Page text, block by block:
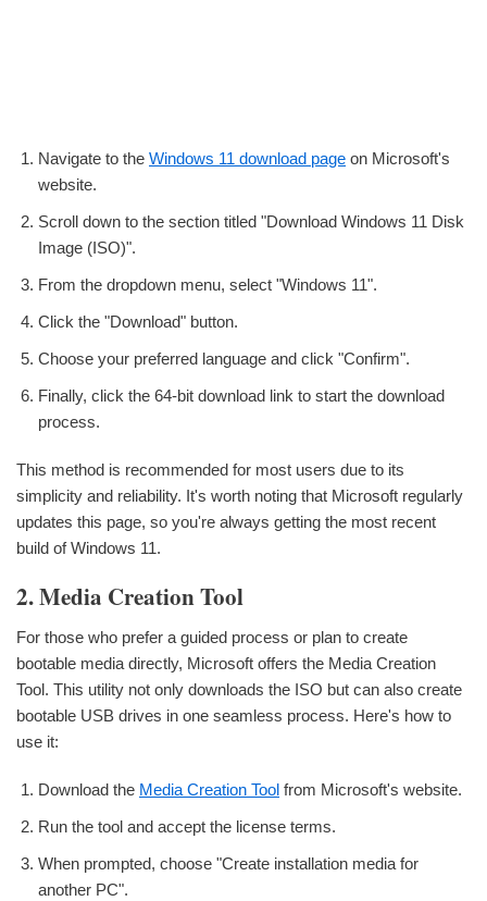
Navigate to the Windows 11 download page on Microsoft's
website.
Scroll down to the section titled "Download Windows 11 Disk
Image (ISO)".
From the dropdown menu, select "Windows 11".
Click the "Download" button.
Choose your preferred language and click "Confirm".
Finally, click the 64-bit download link to start the download
process.
This method is recommended for most users due to its
simplicity and reliability. It's worth noting that Microsoft regularly
updates this page, so you're always getting the most recent
build of Windows 11.
2. Media Creation Tool
For those who prefer a guided process or plan to create
bootable media directly, Microsoft offers the Media Creation
Tool. This utility not only downloads the ISO but can also create
bootable USB drives in one seamless process. Here's how to
use it:
Download the Media Creation Tool from Microsoft's website.
Run the tool and accept the license terms.
When prompted, choose "Create installation media for
another PC".